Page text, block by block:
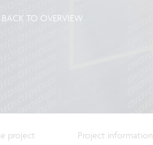
BACK TO OVERVIEW
project Project information